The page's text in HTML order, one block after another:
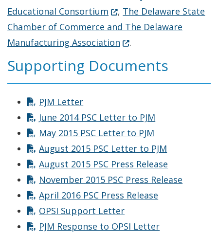
Educational Consortium (Opens in a new window.)
, The Delaware State
Chamber of Commerce and The Delaware
Manufacturing Association (Opens in a new
.
Supporting Documents
PJM Letter
June 2014 PSC Letter to PJM
May 2015 PSC Letter to PJM
August 2015 PSC Letter to PJM
August 2015 PSC Press Release
November 2015 PSC Press Release
April 2016 PSC Press Release
OPSI Support Letter
PJM Response to OPSI Letter